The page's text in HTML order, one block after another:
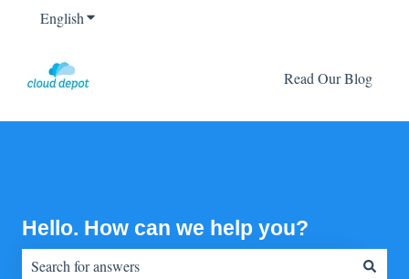
EnglishShow submenu for translations
Read Our Blog
Hello. How can we help you?